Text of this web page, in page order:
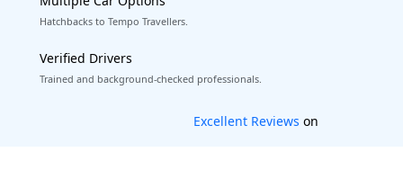
Hatchbacks to Tempo Travellers.
Verified Drivers
Trained and background-checked professionals.
Book worry-free! Flexible cancellation